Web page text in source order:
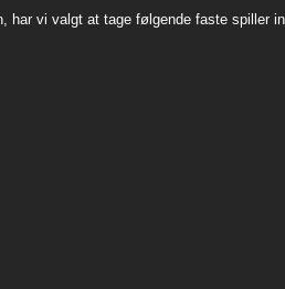
har vi valgt at tage følgende faste spiller